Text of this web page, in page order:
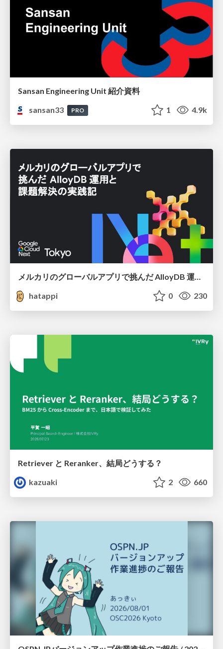
Sansan Engineering Unit 紹介資料
sansan33
PRO 1 4.9k
メルカリのグローバルアプリで挑んだ AlloyDB 運用と課題解決の実践記
hatappi
0 230
Retriever と Reranker、結局どうする？
kazuaki
2 660